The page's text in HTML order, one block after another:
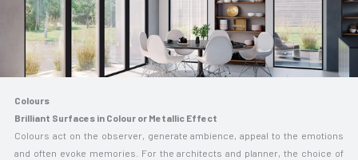
Colours
Brilliant Surfaces in Colour or Metallic Effect
Colours act on the observer, generate ambience, appeal to the emotions
and often evoke memories. For the architects and planner, the choice of